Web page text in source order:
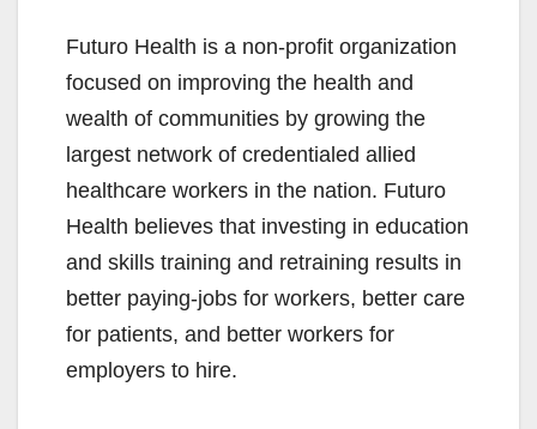
Futuro Health is a non-profit organization
focused on improving the health and
wealth of communities by growing the
largest network of credentialed allied
healthcare workers in the nation. Futuro
Health believes that investing in education
and skills training and retraining results in
better paying-jobs for workers, better care
for patients, and better workers for
employers to hire.